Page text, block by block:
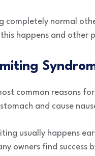
completely normal
happens and
common reasons
and cause
usually happens
owners find success